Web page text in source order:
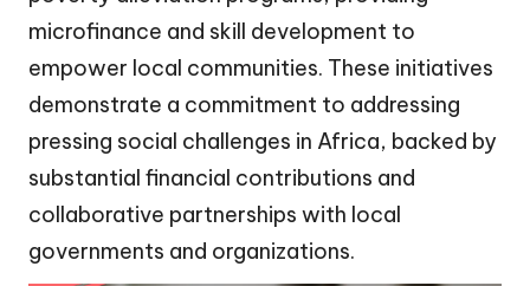
microfinance and skill development to
empower local communities. These initiatives
demonstrate a commitment to addressing
pressing social challenges in Africa, backed by
substantial financial contributions and
collaborative partnerships with local
governments and organizations.